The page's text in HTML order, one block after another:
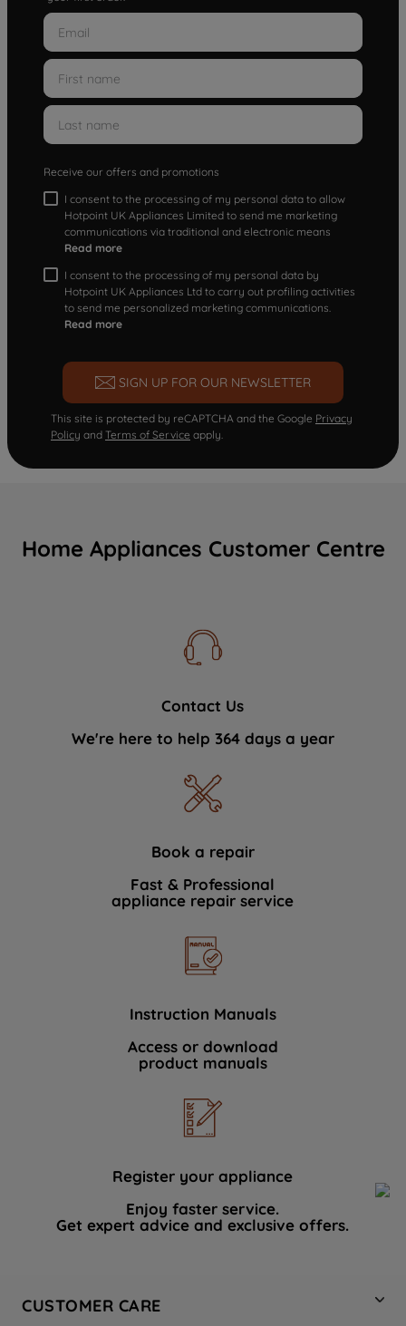
Receive our offers and promotions
I consent to the processing of my personal data to allow
Hotpoint UK Appliances Limited to send me marketing
communications via traditional and electronic means
Read more
I consent to the processing of my personal data by
Hotpoint UK Appliances Ltd to carry out profiling activities
to send me personalized marketing communications.
Read more
SIGN UP FOR OUR NEWSLETTER
This site is protected by reCAPTCHA and the Google Privacy
Policy and Terms of Service apply.
Home Appliances Customer Centre
Contact Us
We're here to help 364 days a year
Book a repair
Fast & Professional
appliance repair service
Instruction Manuals
Access or download
product manuals
Register your appliance
Enjoy faster service.
Get expert advice and exclusive offers.
CUSTOMER CARE